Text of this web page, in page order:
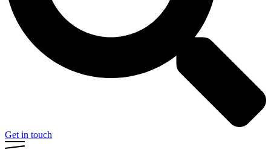
Get in touch